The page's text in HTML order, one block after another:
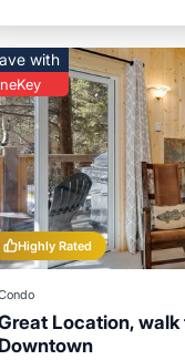
Highly Rated
with
Location, walk
Downtown